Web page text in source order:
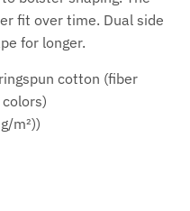
fit over time. Dual side
for longer.
cotton (fiber
m²))